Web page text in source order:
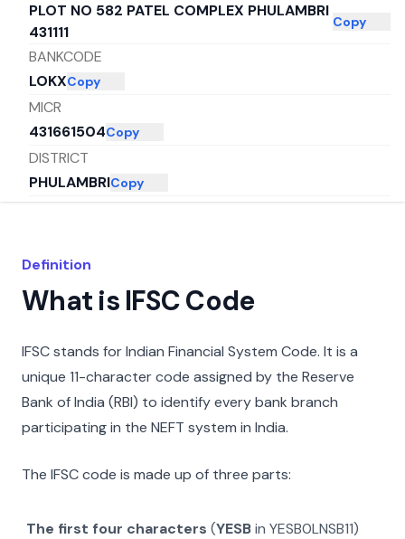
PLOT NO 582 PATEL COMPLEX PHULAMBRI
431111
Copy
BANKCODE
LOKXCopy
MICR
431661504Copy
DISTRICT
PHULAMBRICopy
STATE
Definition
What is IFSC Code
IFSC stands for Indian Financial System Code. It is a
unique 11-character code assigned by the Reserve
Bank of India (RBI) to identify every bank branch
participating in the NEFT system in India.
The IFSC code is made up of three parts:
The first four characters (YESBinYESB0LNSB11)